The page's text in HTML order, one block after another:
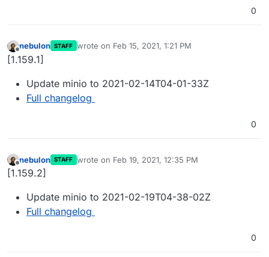
0
Offline
nebulon STAFF wrote on Feb 15, 2021, 1:21 PM
last edited by
[1.159.1]
Update minio to 2021-02-14T04-01-33Z
Full changelog
0
Offline
nebulon STAFF wrote on Feb 19, 2021, 12:35 PM
last edited by
[1.159.2]
Update minio to 2021-02-19T04-38-02Z
Full changelog
0